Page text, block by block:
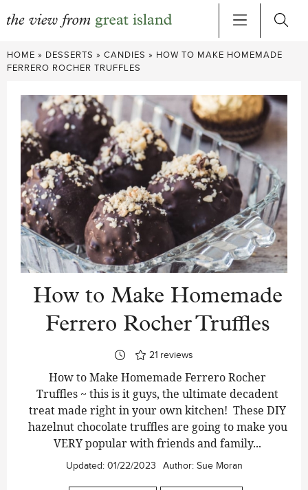
Skip
to
HOME » DESSERTS » CANDIES » HOW TO MAKE HOMEMADE
FERRERO ROCHER TRUFFLES
How to Make Homemade
Ferrero Rocher Truffles
21 reviews
How to Make Homemade Ferrero Rocher
Truffles ~ this is it guys, the ultimate decadent
treat made right in your own kitchen! These DIY
hazelnut chocolate truffles are going to make you
VERY popular with friends and family...
Updated: 01/22/2023 Author: Sue Moran